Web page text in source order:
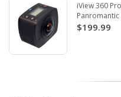
iView 360
Panromantic
$199.99